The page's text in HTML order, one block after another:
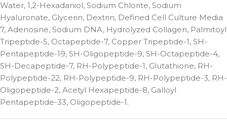
Water, 1,2-Hexadaniol, Sodium Chlorite, Sodium
Hyaluronate, Glycerin, Dextrin, Defined Cell Culture Media
7, Adenosine, Sodium DNA, Hydrolyzed Collagen, Palmitoyl
Tripeptide-5, Octapeptide-7, Copper Tripeptide-1, SH-
Pentapeptide-19, SH-Oligopeptide-9, SH-Octapeptide-4,
SH-Decapeptide-7, RH-Polypeptide-1, Glutathione, RH-
Polypeptide-22, RH-Polypeptide-9, RH-Polypeptide-3, RH-
Oligopeptide-2, Acetyl Hexapeptide-8, Galloyl
Pentapeptide-33, Oligopeptide-1.